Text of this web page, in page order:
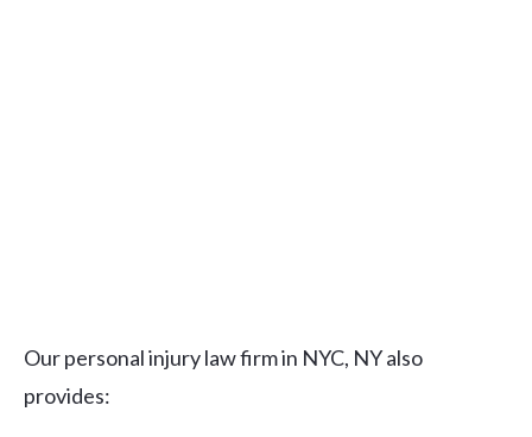
Our personal injury law firm in NYC, NY also
provides: